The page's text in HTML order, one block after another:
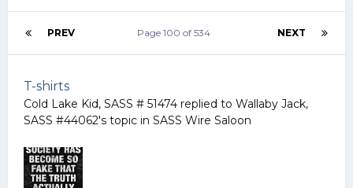
PREV NEXT
Page 100 of 534
T-shirts
Cold Lake Kid, SASS # 51474 replied to Wallaby Jack,
SASS #44062's topic in SASS Wire Saloon